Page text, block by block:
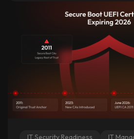
IT Security Readiness
IT